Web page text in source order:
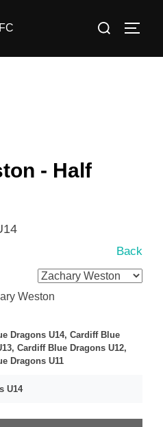
Search
- Half
Back
Dragons U14, Cardiff Blue
Cardiff Blue Dragons U12,
Dragons U11
U14